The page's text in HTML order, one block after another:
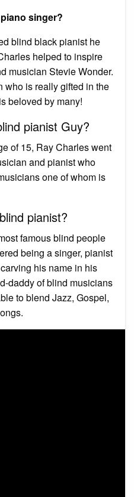
singer?
blind black pianist he
helped to inspire
musician Stevie Wonder.
who is really gifted in the
beloved by many!
pianist Guy?
of 15, Ray Charles went
and pianist who
one of whom is
pianist?
famous blind people
being a singer, pianist
his name in his
daddy of blind musicians
to blend Jazz, Gospel,